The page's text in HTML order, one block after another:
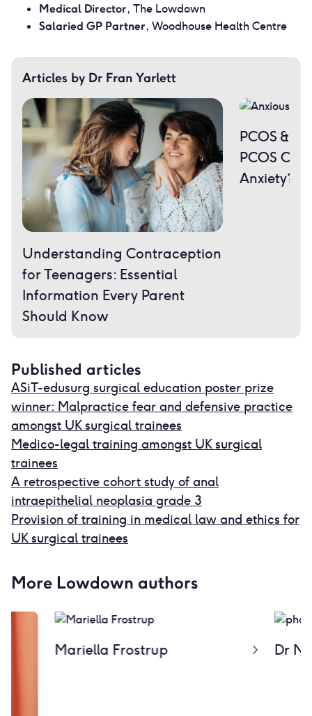
Medical Director, The Lowdown
Salaried GP Partner, Woodhouse Health Centre
Articles by Dr Fran Yarlett
Understanding Contraception
for Teenagers: Essential
Information Every Parent
Should Know
PCOS &
PCOS
Anxiety?
Published articles
ASiT-edusurg surgical education poster prize
winner: Malpractice fear and defensive practice
amongst UK surgical trainees
Medico-legal training amongst UK surgical
trainees
A retrospective cohort study of anal
intraepithelial neoplasia grade 3
Provision of training in medical law and ethics for
UK surgical trainees
More Lowdown authors
Mariella Frostrup Dr